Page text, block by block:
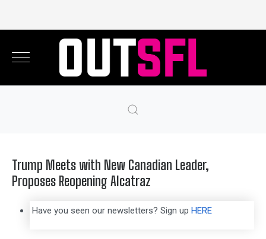
Trump Meets with New Canadian Leader,
Proposes Reopening Alcatraz
Have you seen our newsletters? Sign up HERE